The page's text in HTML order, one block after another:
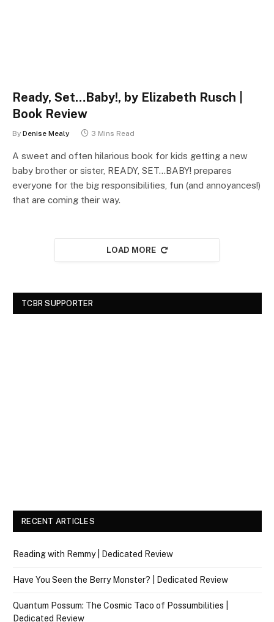
Ready, Set…Baby!, by Elizabeth Rusch |
Book Review
By Denise Mealy 3 Mins Read
A sweet and often hilarious book for kids getting a new
baby brother or sister, READY, SET…BABY! prepares
everyone for the big responsibilities, fun (and annoyances!)
that are coming their way.
LOAD MORE
TCBR SUPPORTER
RECENT ARTICLES
Reading with Remmy | Dedicated Review
Have You Seen the Berry Monster? | Dedicated Review
Quantum Possum: The Cosmic Taco of Possumbilities |
Dedicated Review